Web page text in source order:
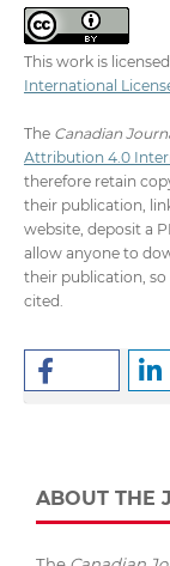
This work is
International
The Canadian
Attribution 4.0
therefore retain
their publication,
website, deposit a
allow anyone to
their publication, so
cited.
ABOUT THE